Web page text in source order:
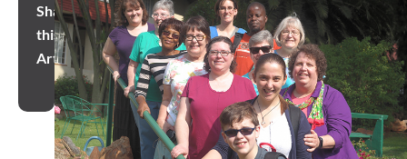
Share
this
Article